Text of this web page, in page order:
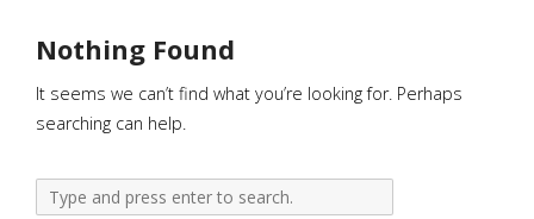
Nothing Found
It seems we can’t find what you’re looking for. Perhaps
searching can help.